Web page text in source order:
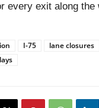
every exit along the
I-75 lane closures